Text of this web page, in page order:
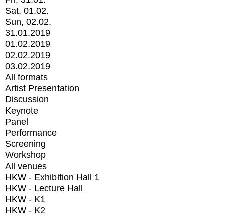
Sat, 01.02.
Sun, 02.02.
31.01.2019
01.02.2019
02.02.2019
03.02.2019
All formats
Artist Presentation
Discussion
Keynote
Panel
Performance
Screening
Workshop
All venues
HKW - Exhibition Hall 1
HKW - Lecture Hall
HKW - K1
HKW - K2